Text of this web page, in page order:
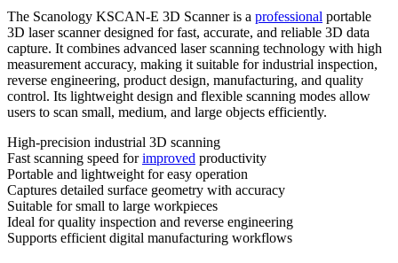
The Scanology KSCAN-E 3D Scanner is a professional portable
3D laser scanner designed for fast, accurate, and reliable 3D data
capture. It combines advanced laser scanning technology with high
measurement accuracy, making it suitable for industrial inspection,
reverse engineering, product design, manufacturing, and quality
control. Its lightweight design and flexible scanning modes allow
users to scan small, medium, and large objects efficiently.
High-precision industrial 3D scanning
Fast scanning speed forimproved productivity
Portable and lightweight for easy operation
Captures detailed surface geometry with accuracy
Suitable for small to large workpieces
Ideal for quality inspection and reverse engineering
Supports efficient digital manufacturing workflows